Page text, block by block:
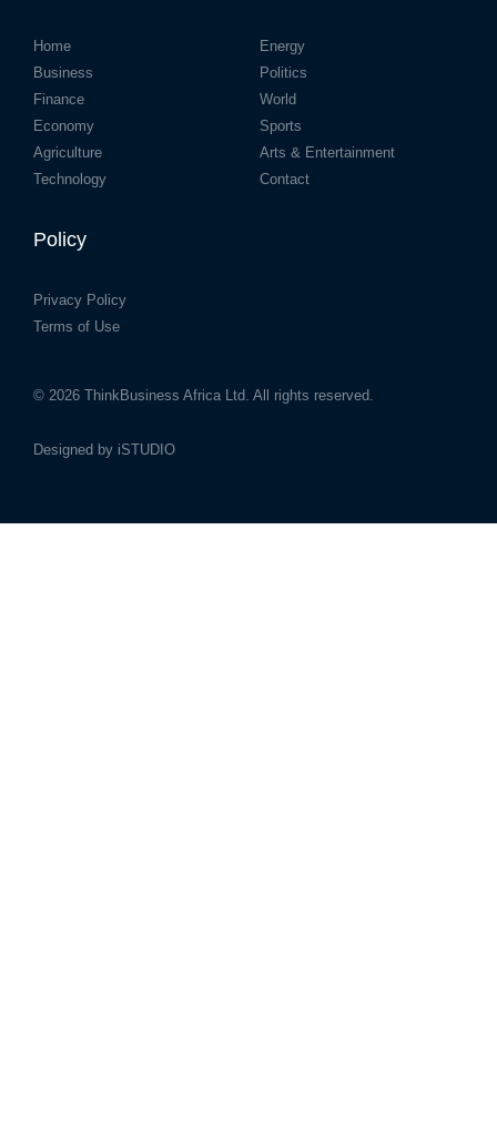
Home
Business
Finance
Economy
Agriculture
Technology
Energy
Politics
World
Sports
Arts & Entertainment
Contact
Policy
Privacy Policy
Terms of Use
© 2026 ThinkBusiness Africa Ltd. All rights reserved.
Designed by iSTUDIO